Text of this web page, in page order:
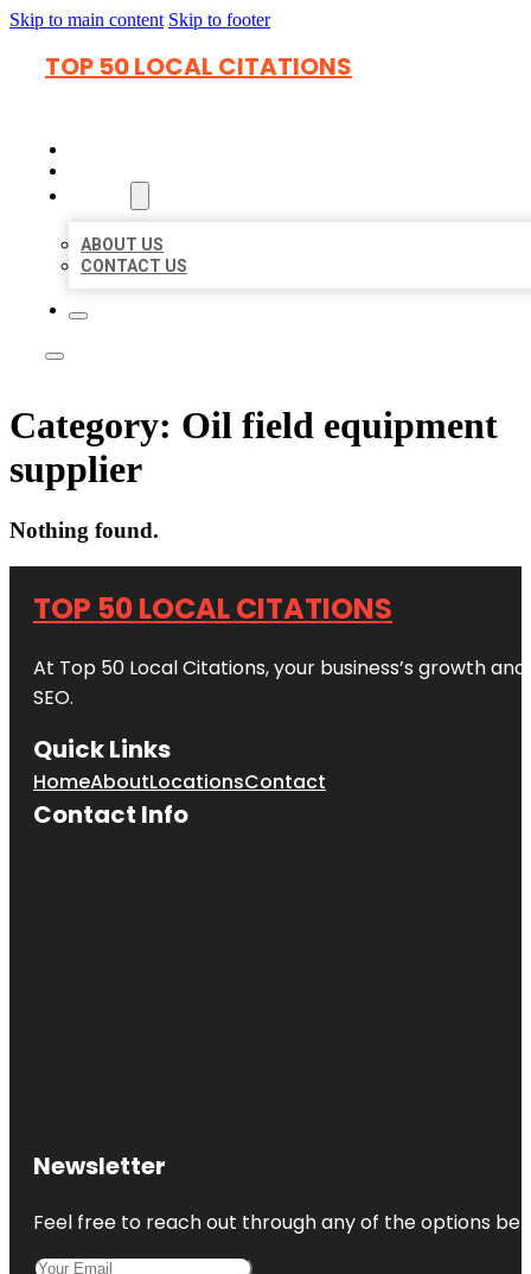
Skip to main content Skip to footer
TOP 50 LOCAL CITATIONS
ABOUT US
CONTACT US
Category: Oil field equipment
supplier
Nothing found.
TOP 50 LOCAL CITATIONS
At Top 50 Local Citations, your business’s growth
SEO.
Quick Links
HomeAboutLocationsContact
Contact Info
Newsletter
Feel free to reach out through any of the options